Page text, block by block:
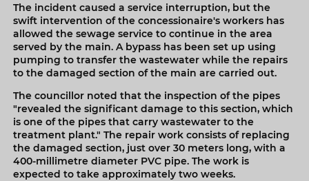
The incident caused a service interruption, but the
swift intervention of the concessionaire's workers has
allowed the sewage service to continue in the area
served by the main. A bypass has been set up using
pumping to transfer the wastewater while the repairs
to the damaged section of the main are carried out.
The councillor noted that the inspection of the pipes
"revealed the significant damage to this section, which
is one of the pipes that carry wastewater to the
treatment plant." The repair work consists of replacing
the damaged section, just over 30 meters long, with a
400-millimetre diameter PVC pipe. The work is
expected to take approximately two weeks.